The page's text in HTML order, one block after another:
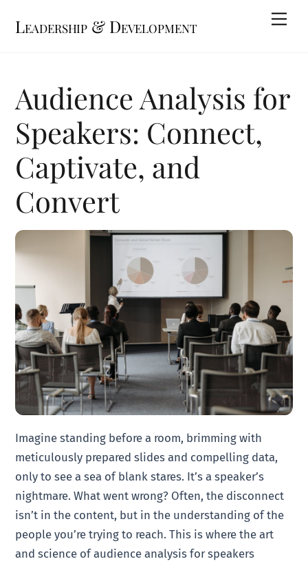
Leadership & Development
Audience Analysis for
Speakers: Connect,
Captivate, and
Convert
Imagine standing before a room, brimming with
meticulously prepared slides and compelling data,
only to see a sea of blank stares. It’s a speaker’s
nightmare. What went wrong? Often, the disconnect
isn’t in the content, but in the understanding of the
people you’re trying to reach. This is where the art
and science of audience analysis for speakers